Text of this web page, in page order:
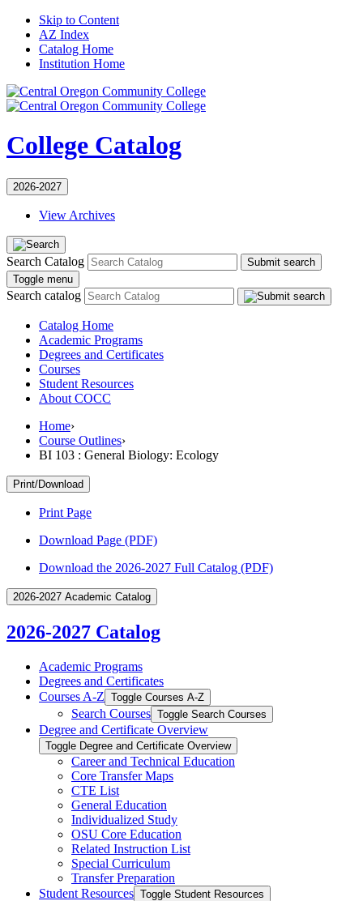
Skip to Content
AZ Index
Catalog Home
Institution Home
College Catalog
2026-2027
View Archives
Search Catalog
Submit search
Toggle menu
Search catalog
Catalog Home
Academic Programs
Degrees and Certificates
Courses
Student Resources
About COCC
Home›
Course Outlines›
BI 103 : General Biology: Ecology
Print/Download
Print Page
Download Page (PDF)
Download the 2026-2027 Full Catalog (PDF)
2026-2027 Academic Catalog
2026-2027 Catalog
Academic Programs
Degrees and Certificates
Courses A-​Z Toggle Courses A-​Z
Search Courses Toggle Search Courses
Degree and Certificate Overview
Toggle Degree and Certificate Overview
Career and Technical Education
Core Transfer Maps
CTE List
General Education
Individualized Study
OSU Core Education
Related Instruction List
Special Curriculum
Transfer Preparation
Student Resources Toggle Student Resources